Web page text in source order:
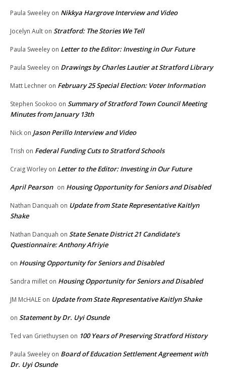
Paula Sweeley on Nikkya Hargrove Interview and Video
Jocelyn Ault on Stratford: The Stories We Tell
Paula Sweeley on Letter to the Editor: Investing in Our Future
Paula Sweeley on Drawings by Charles Lautier at Stratford Library
Matt Lechner on February 25 Special Election: Voter Information
Stephen Sookoo on Summary of Stratford Town Council Meeting
Minutes from January 13th
Nick on Jason Perillo Interview and Video
Trish on Federal Funding Cuts to Stratford Schools
Craig Worley on Letter to the Editor: Investing in Our Future
April Pearson on Housing Opportunity for Seniors and Disabled
Nathan Danquah on Update from State Representative Kaitlyn
Shake
Nathan Danquah on State Senate District 21 Candidate’s
Questionnaire: Anthony Afriyie
on Housing Opportunity for Seniors and Disabled
Sandra millet on Housing Opportunity for Seniors and Disabled
JM McHALE on Update from State Representative Kaitlyn Shake
on Statement by Dr. Uyi Osunde
Ted van Griethuysen on 100 Years of Preserving Stratford History
Paula Sweeley on Board of Education Settlement Agreement with
Dr. Uyi Osunde